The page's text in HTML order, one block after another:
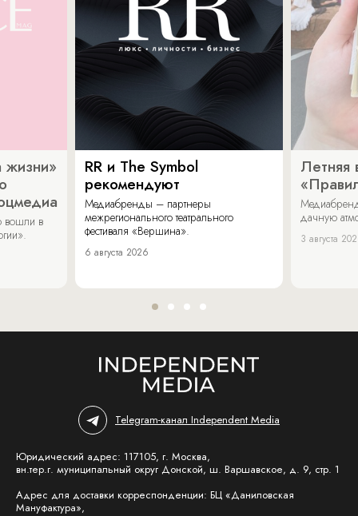
жизни»
вошли в
RR и The Symbol
рекомендуют
Медиабренды – партнеры
межрегионального театрального
фестиваля «Вершина».
6 августа 2026
Летняя
дачную
3 августа
Telegram-канал Independent Media
Юридический адрес: 117105, г. Москва,
вн.тер.г. муниципальный округ Донской, ш. Варшавское, д. 9, стр. 1
Адрес для доставки корреспонденции: БЦ «Даниловская
Мануфактура»,